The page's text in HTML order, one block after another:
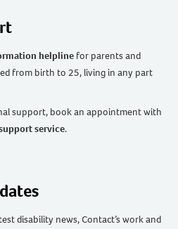
helpline for parents and
from birth to 25, living in any part
support, book an appointment with
service.
disability news, Contact’s work and